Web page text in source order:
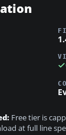
Free tier is
at full line